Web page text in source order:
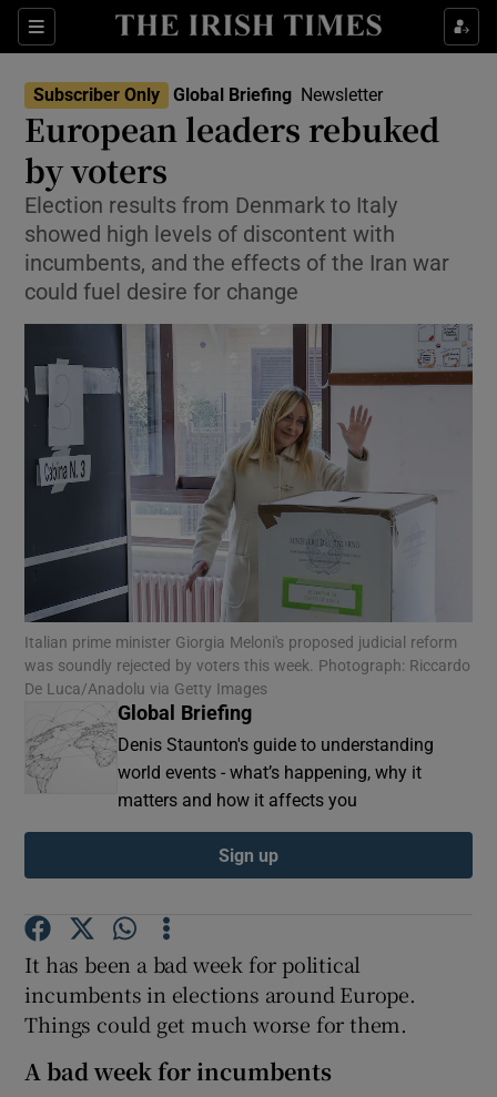
Sections
Show Food sub sections
Show Health sub sections
Show Culture sub sections
Show Environment sub sections
Show Science sub sections
Show Motors sub sections
Show Podcasts sub sections
Show History sub sections
Subscriber Only Global Briefing Newsletter
European leaders rebuked
by voters
Election results from Denmark to Italy
showed high levels of discontent with
incumbents, and the effects of the Iran war
could fuel desire for change
Italian prime minister Giorgia Meloni's proposed judicial reform
was soundly rejected by voters this week. Photograph: Riccardo
De Luca/Anadolu via Getty Images
Global Briefing
Denis Staunton's guide to understanding
world events - what’s happening, why it
matters and how it affects you
Sign up
It has been a bad week for political
incumbents in elections around Europe.
Things could get much worse for them.
A bad week for incumbents